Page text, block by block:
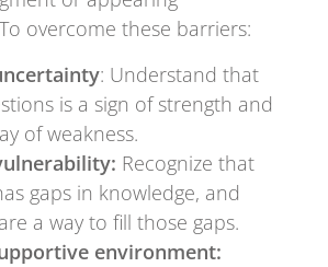
overcome these barriers:
: Understand that
is a sign of strength and
of weakness.
Recognize that
gaps in knowledge, and
a way to fill those gaps.
environment: